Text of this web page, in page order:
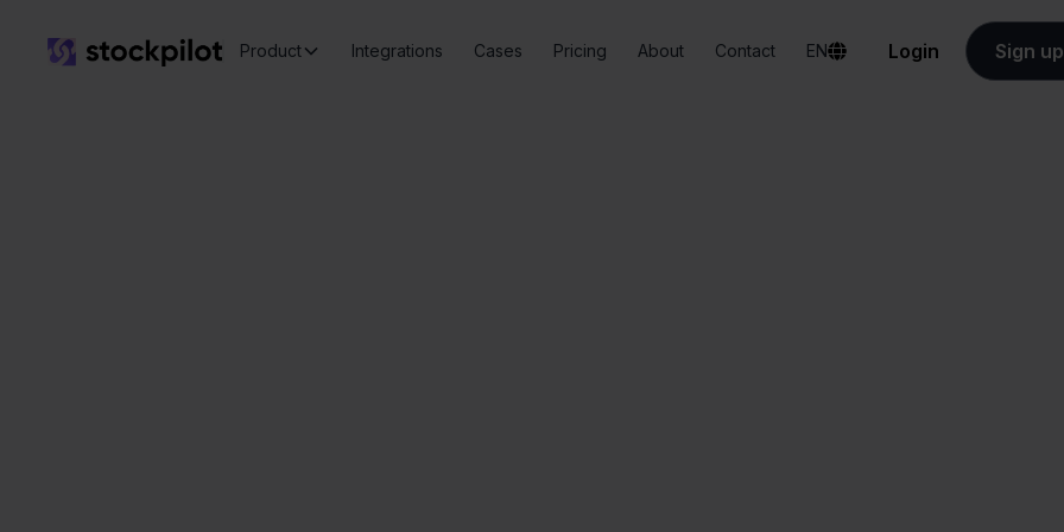
Product Integrations Cases Pricing About Contact EN Login Sign up